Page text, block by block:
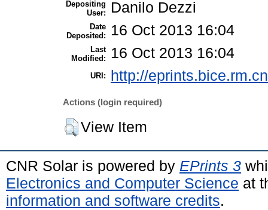
Depositing
User:
Danilo Dezzi
Date
Deposited:
16 Oct 2013 16:04
Last
Modified:
16 Oct 2013 16:04
URI: http://
Actions (login required)
View Item
CNR Solar is powered by EPrints 3
Electronics and Computer Science at
information and software credits.